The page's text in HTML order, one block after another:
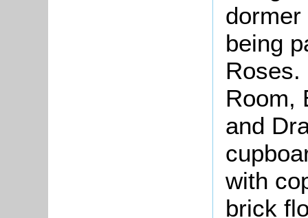
being
Roses.
Room,
and
with
brick